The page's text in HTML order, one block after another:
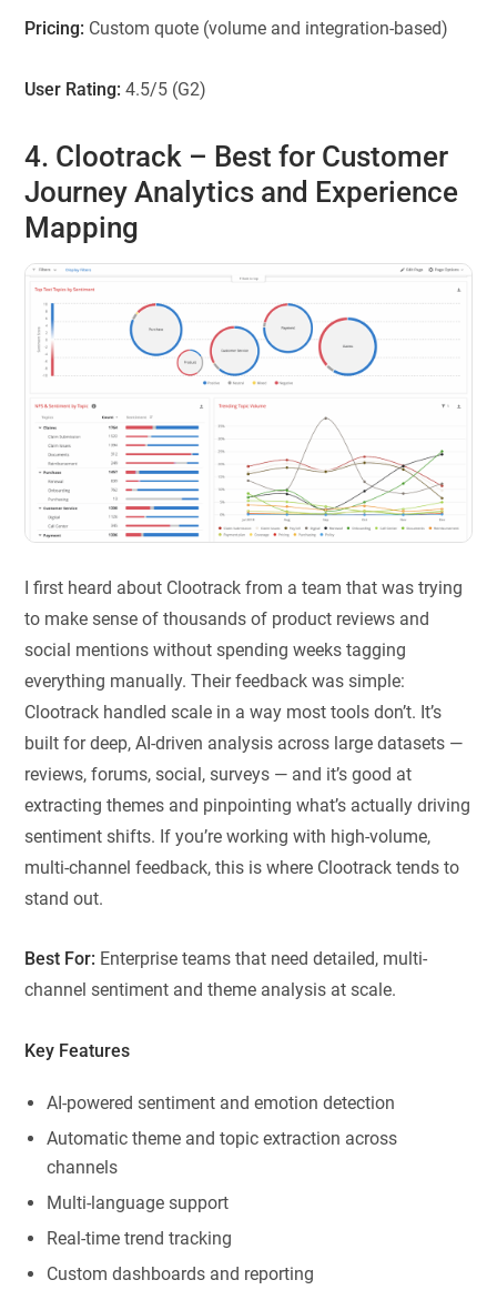
Pricing: Custom quote (volume and integration-based)
User Rating:4.5/5 (G2)
4. Clootrack – Best for Customer
Journey Analytics and Experience
Mapping
I first heard about Clootrack from a team that was trying
to make sense of thousands of product reviews and
social mentions without spending weeks tagging
everything manually. Their feedback was simple:
Clootrack handled scale in a way most tools don’t. It’s
built for deep, AI-driven analysis across large datasets —
reviews, forums, social, surveys — and it’s good at
extracting themes and pinpointing what’s actually driving
sentiment shifts. If you’re working with high-volume,
multi-channel feedback, this is where Clootrack tends to
stand out.
Best For: Enterprise teams that need detailed, multi-
channel sentiment and theme analysis at scale.
Key Features
AI-powered sentiment and emotion detection
Automatic theme and topic extraction across
channels
Multi-language support
Real-time trend tracking
Custom dashboards and reporting